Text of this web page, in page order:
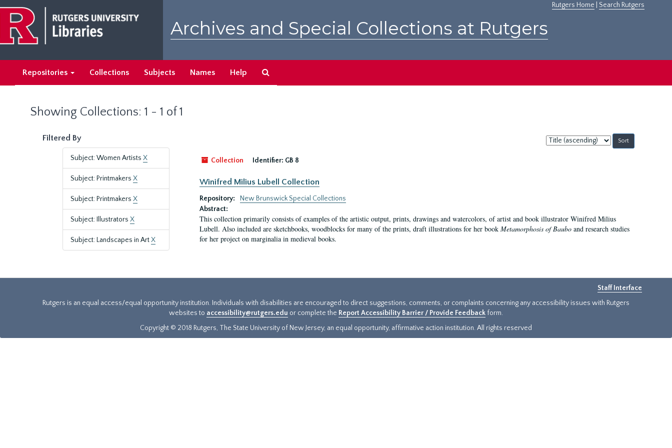
main
content
search
results
Rutgers Home Search Rutgers
Archives and Special Collections at Rutgers
Repositories Collections Subjects Names Help
Showing Collections: 1 - 1 of 1
Filtered By
Subject: Women Artists X
Subject: Printmakers X
Subject: Printmakers X
Subject: Illustrators X
Subject: Landscapes in ArtX
Sort
by:
Collection
Identifier: GB 8
Winifred Milius Lubell Collection
Repository:
New Brunswick Special Collections
Abstract:
This collection primarily consists of examples of the artistic output, prints, drawings and watercolors, of artist and book illustrator Winifred Milius
Lubell. Also included are sketchbooks, woodblocks for many of the prints, draft illustrations for her book Metamorphosis of Bauboand research studies
for her project on marginalia in medieval books.
Staff Interface
Rutgers is an equal access/equal opportunity institution. Individuals with disabilities are encouraged to direct suggestions, comments, or complaints concerning any accessibility issues with Rutgers
websites to accessibility@rutgers.edu or complete the Report Accessibility Barrier / Provide Feedback form.
Copyright © 2018 Rutgers, The State University of New Jersey, an equal opportunity, affirmative action institution. All rights reserved